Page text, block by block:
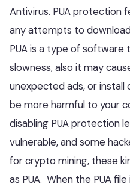
Antivirus. PUA protection
any attempts to
PUA is a type of software
slowness, also it may
unexpected ads, or
be more harmful to your
disabling PUA protection
vulnerable, and some
for crypto mining, these
as PUA. When the PUA